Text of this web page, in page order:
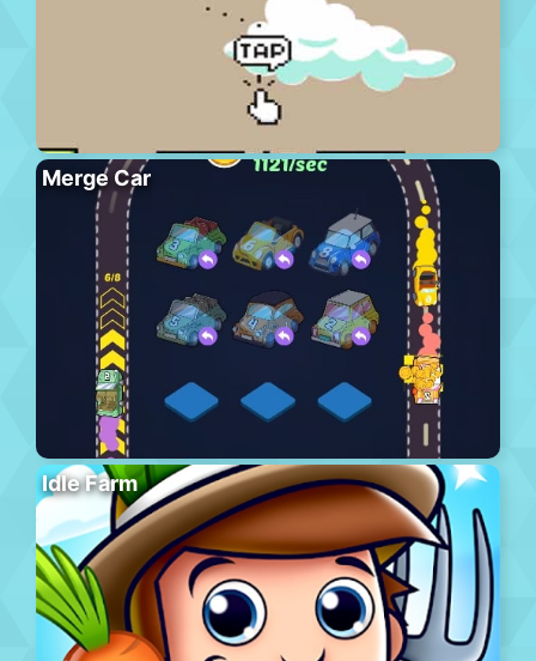
Merge Car
Idle Farm